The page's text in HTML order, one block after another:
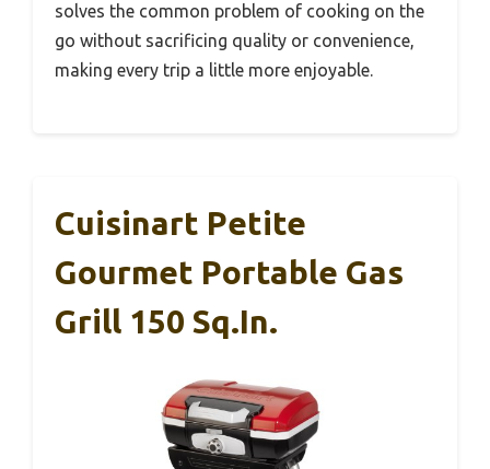
solves the common problem of cooking on the
go without sacrificing quality or convenience,
making every trip a little more enjoyable.
Cuisinart Petite
Gourmet Portable Gas
Grill 150 Sq.in.